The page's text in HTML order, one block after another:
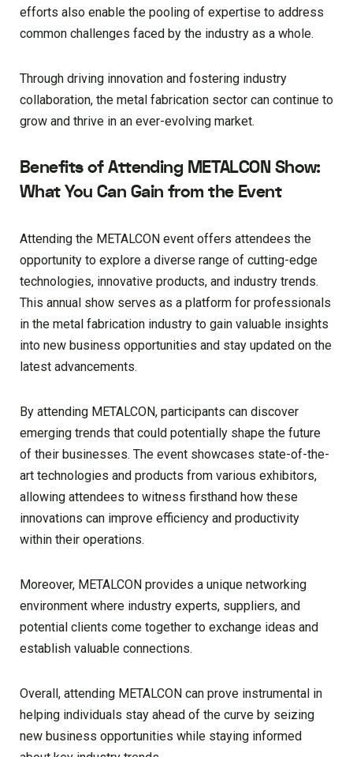
efforts also enable the pooling of expertise to address
common challenges faced by the industry as a whole.
Through driving innovation and fostering industry
collaboration, the metal fabrication sector can continue to
grow and thrive in an ever-evolving market.
Benefits of Attending METALCON Show:
What You Can Gain from the Event
Attending the METALCON event offers attendees the
opportunity to explore a diverse range of cutting-edge
technologies, innovative products, and industry trends.
This annual show serves as a platform for professionals
in the metal fabrication industry to gain valuable insights
into new business opportunities and stay updated on the
latest advancements.
By attending METALCON, participants can discover
emerging trends that could potentially shape the future
of their businesses. The event showcases state-of-the-
art technologies and products from various exhibitors,
allowing attendees to witness firsthand how these
innovations can improve efficiency and productivity
within their operations.
Moreover, METALCON provides a unique networking
environment where industry experts, suppliers, and
potential clients come together to exchange ideas and
establish valuable connections.
Overall, attending METALCON can prove instrumental in
helping individuals stay ahead of the curve by seizing
new business opportunities while staying informed